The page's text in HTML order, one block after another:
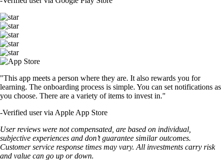
"This app meets a person where they are. It also rewards you for
learning. The onboarding process is simple. You can set notifications as
you choose. There are a variety of items to invest in."
-Verified user via Apple App Store
User reviews were not compensated, are based on individual,
subjective experiences and don’t guarantee similar outcomes.
Customer service response times may vary. All investments carry risk
and value can go up or down.